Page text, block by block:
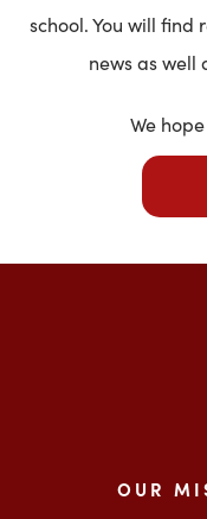
school. You will find
news as well
We
OUR